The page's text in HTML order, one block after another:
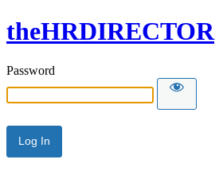
theHRDIRECTOR
Password